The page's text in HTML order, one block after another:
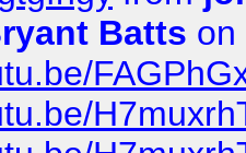
Batts on